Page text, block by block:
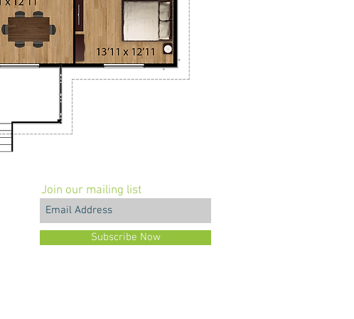
Join our mailing list
Subscribe Now